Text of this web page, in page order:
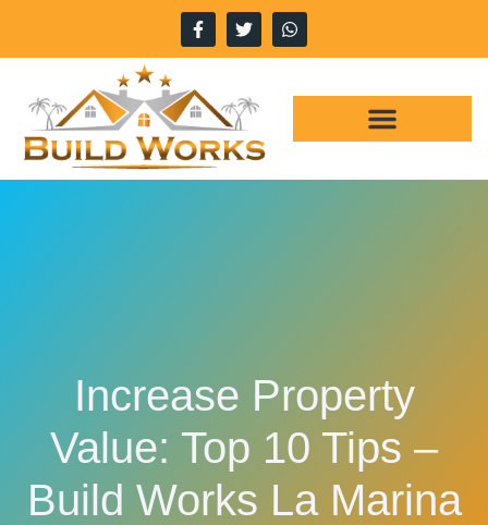
Increase Property
Value: Top 10 Tips –
Build Works La Marina